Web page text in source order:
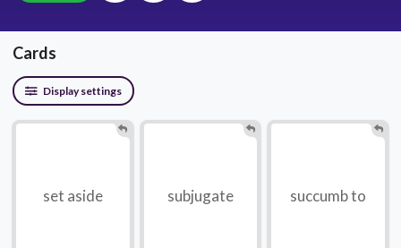
Cards
Display settings
set aside subjugate succumb to